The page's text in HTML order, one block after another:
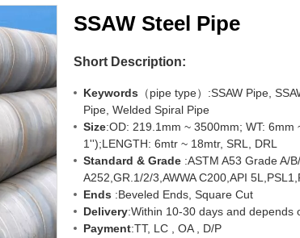
SSAW Steel Pipe
Short Description:
Keywords （pipe type）:SSAW Pipe,
Pipe, Welded Spiral Pipe
Size:OD: 219.1mm ~ 3500mm; WT: 6mm
1'');LENGTH: 6mtr ~ 18mtr, SRL, DRL
Standard & Grade :ASTM A53 Grade A/
A252,GR.1/2/3,AWWA C200,API
Ends :Beveled Ends, Square Cut
Delivery:Within 10-30 days and depends
Payment:TT, LC , OA , D/P